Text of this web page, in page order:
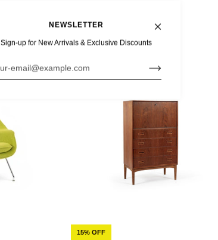
$2,614 $3,075
15% OFF
NEWSLETTER
Sign-up for New Arrivals & Exclusive Discounts